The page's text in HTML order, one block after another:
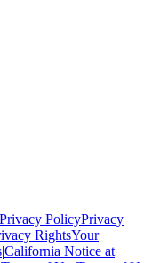
Privacy PolicyPrivacy
RightsYour
|California Notice at